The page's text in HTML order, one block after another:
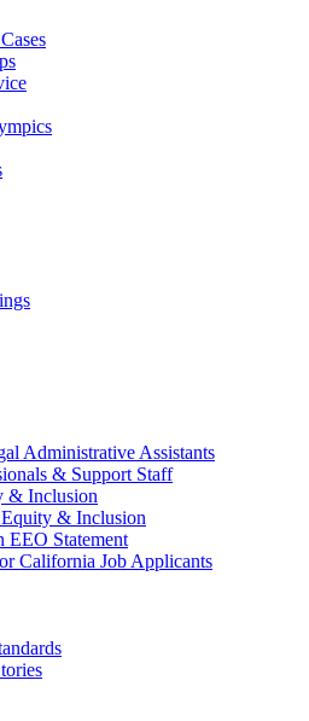
Administrative Assistants
& Support Staff
& Inclusion
& Inclusion
EEO Statement
California Job Applicants